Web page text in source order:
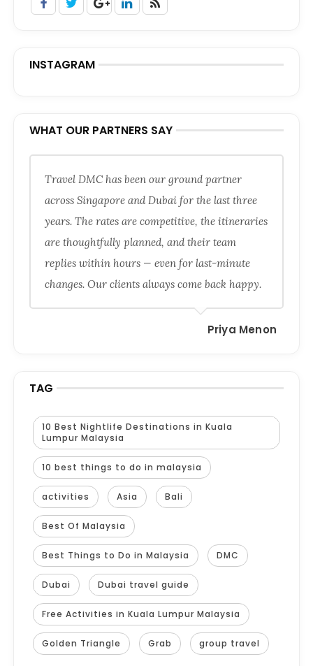
INSTAGRAM
WHAT OUR PARTNERS SAY
Travel DMC has been our ground partner
across Singapore and Dubai for the last three
years. The rates are competitive, the itineraries
are thoughtfully planned, and their team
replies within hours — even for last-minute
changes. Our clients always come back happy.
Priya Menon
TAG
10 Best Nightlife Destinations in Kuala
Lumpur Malaysia
10 best things to do in malaysia
activities Asia Bali
Best Of Malaysia
Best Things to Do in Malaysia DMC
Dubai Dubai travel guide
Free Activities in Kuala Lumpur Malaysia
Golden Triangle Grab group travel